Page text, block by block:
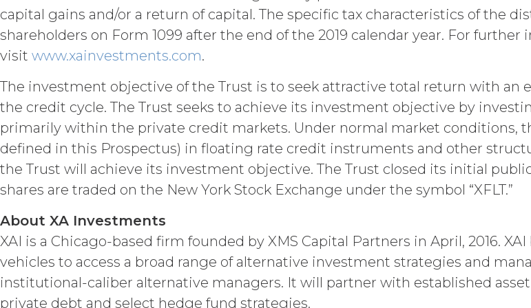
either party earlier in accordance with these Terms.
Termination. Either party may terminate this
other party at least thirty (30) days prior to the expiration of the
Agreement, and such breach remains uncured thirty (30) days
party with written notice of such breach. In addition, XAI may
written notice to Licensee, if Licensee breaches any of the
(“Intellectual Property”), or Section 6 (“Confidentiality”).
Effect of Termination. Upon termination or
also terminate, and Licensee shall (a) cease using the Service,
XAI; and (c) certify such return or destruction upon request by
no expiration or termination will affect Licensee's obligation to
of the parties in this Agreement which, by their express terms or
or expiration of this Agreement, will survive any such
forth in this Section 4.3, Section 3 and Sections 5-9.
INTELLECTUAL PROPERTY RIGHTS.
capital gains and/or a return of capital. The specific tax characteristics of the
shareholders on Form 1099 after the end of the 2019 calendar year. For
visit www.xainvestments.com.
The investment objective of the Trust is to seek attractive total return with an
the credit cycle. The Trust seeks to achieve its investment objective by
primarily within the private credit markets. Under normal market conditions,
defined in this Prospectus) in floating rate credit instruments and other
the Trust will achieve its investment objective. The Trust closed its initial
shares are traded on the New York Stock Exchange under the symbol “XFLT.”
About XA Investments
XAI is a Chicago-based firm founded by XMS Capital Partners in April, 2016.
vehicles to access a broad range of alternative investment strategies and
institutional-caliber alternative managers. It will partner with established
private debt and select hedge fund strategies.